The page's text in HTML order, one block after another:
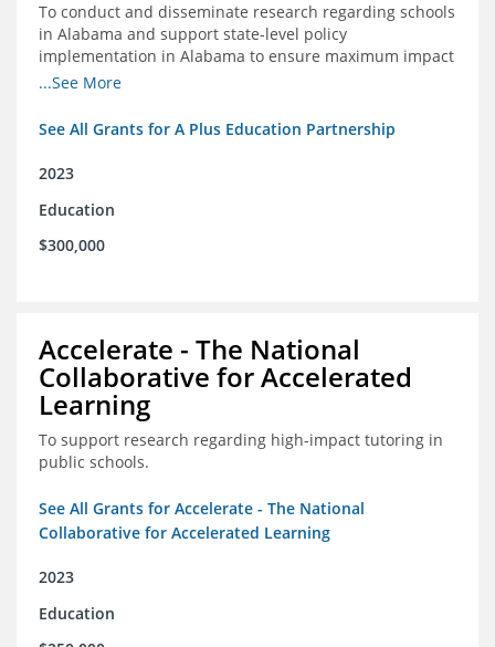
To conduct and disseminate research regarding schools
in Alabama and support state-level policy
implementation in Alabama to ensure maximum impact
for students and schools.
...See More
See All Grants for A Plus Education Partnership
2023
Education
$300,000
Accelerate - The National
Collaborative for Accelerated
Learning
To support research regarding high-impact tutoring in
public schools.
See All Grants for Accelerate - The National
Collaborative for Accelerated Learning
2023
Education